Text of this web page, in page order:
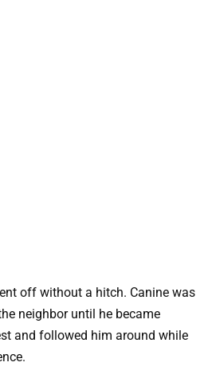
off without a hitch. Canine was
neighbor until he became
and followed him around while